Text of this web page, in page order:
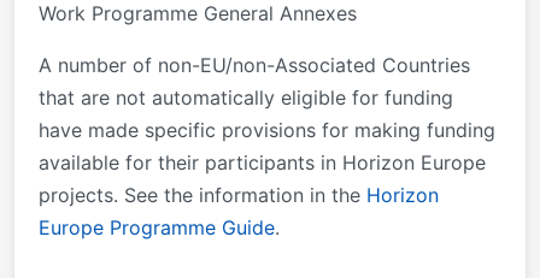
Work Programme General Annexes
A number of non-EU/non-Associated Countries
that are not automatically eligible for funding
have made specific provisions for making funding
available for their participants in Horizon Europe
projects. See the information in the Horizon
Europe Programme Guide.